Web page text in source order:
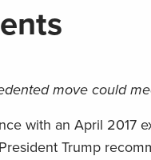
move could
with an April 2017
Trump